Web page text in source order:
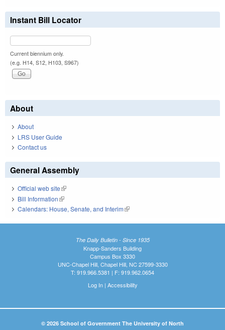
Instant Bill Locator
Current biennium only.
(e.g. H14, S12, H103, S967)
About
About
LRS User Guide
Contact us
General Assembly
Official web site(link is external)
Bill Information(link is external)
Calendars: House, Senate, and Interim(link is external)
The Daily Bulletin - Since 1935
Knapp-Sanders Building
Campus Box 3330
UNC-Chapel Hill, Chapel Hill, NC 27599-3330
T: 919.966.5381 | F: 919.962.0654
Log In| Accessibility
© 2026 School of Government The University of North